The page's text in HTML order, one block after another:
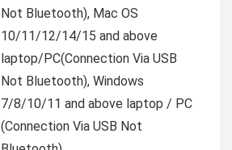
Not Bluetooth), Mac OS
10/11/12/14/15 and above
laptop/PC(Connection Via USB
Not Bluetooth), Windows
7/8/10/11 and above laptop / PC
(Connection Via USB Not